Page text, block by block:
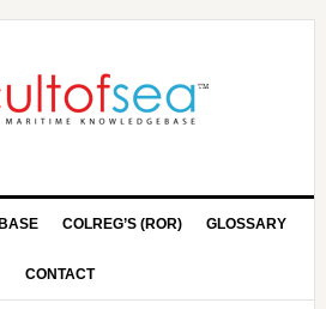
COLREG’S (ROR) GLOSSARY
CONTACT